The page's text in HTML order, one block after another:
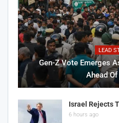
LEAD
Gen-Z Vote Emerges
Ahead
Israel Rejects
6 hours ago